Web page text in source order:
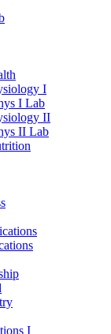
I
I Lab
II
II Lab
I